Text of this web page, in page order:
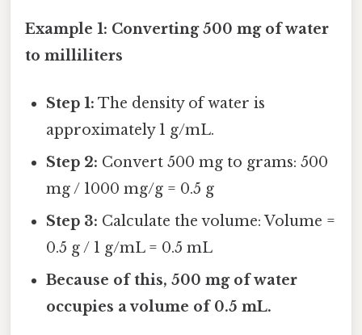
Example 1: Converting 500 mg of water
to milliliters
Step 1: The density of water is
approximately 1 g/mL.
Step 2: Convert 500 mg to grams: 500
mg / 1000 mg/g = 0.5 g
Step 3: Calculate the volume: Volume =
0.5 g / 1 g/mL = 0.5 mL
Because of this, 500 mg of water
occupies a volume of 0.5 mL.